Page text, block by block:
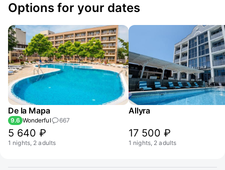
Options for your dates
De la Mapa
9.6 Wonderful 667
5 640 ₽
1 nights, 2 adults
Allyra
17 500 ₽
1 nights, 2 adults